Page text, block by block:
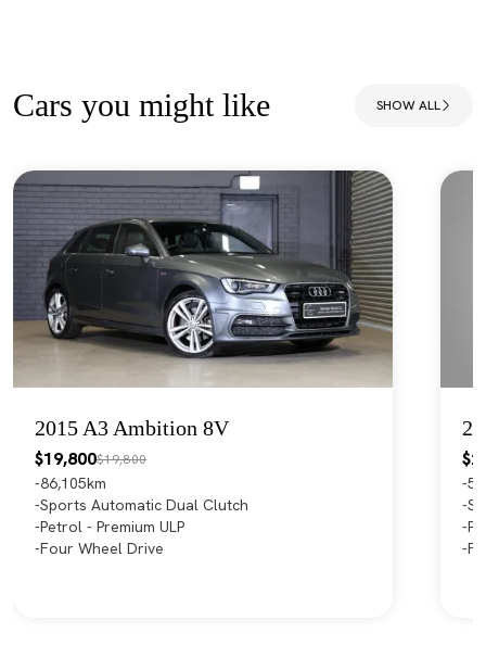
Cars you might like SHOW ALL
2015 A3 Ambition 8V
$19,800$19,800
86,105km
Sports Automatic Dual Clutch
Petrol - Premium ULP
Four Wheel Drive